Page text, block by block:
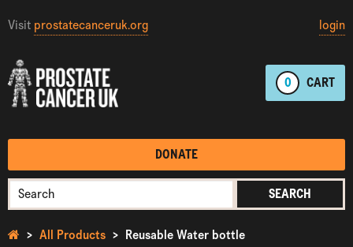
Visit prostatecanceruk.org login
0 CART
DONATE
SEARCH
All Products Reusable Water bottle